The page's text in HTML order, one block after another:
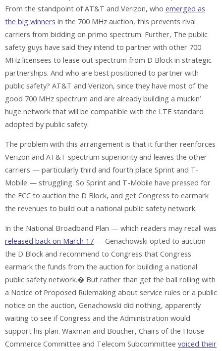
From the standpoint of AT&T and Verizon, who emerged as
the big winners in the 700 MHz auction, this prevents rival
carriers from bidding on primo spectrum. Further, The public
safety guys have said they intend to partner with other 700
MHz licensees to lease out spectrum from D Block in strategic
partnerships. And who are best positioned to partner with
public safety? AT&T and Verizon, since they have most of the
good 700 MHz spectrum and are already building a muckin’
huge network that will be compatible with the LTE standard
adopted by public safety.
The problem with this arrangement is that it further reenforces
Verizon and AT&T spectrum superiority and leaves the other
carriers — particularly third and fourth place Sprint and T-
Mobile — struggling. So Sprint and T-Mobile have pressed for
the FCC to auction the D Block, and get Congress to earmark
the revenues to build out a national public safety network.
In the National Broadband Plan — which readers may recall was
released back on March 17 — Genachowski opted to auction
the D Block and recommend to Congress that Congress
earmark the funds from the auction for building a national
public safety network.� But rather than get the ball rolling with
a Notice of Proposed Rulemaking about service rules or a public
notice on the auction, Genachowski did nothing, apparently
waiting to see if Congress and the Administration would
support his plan. Waxman and Boucher, Chairs of the House
Commerce Committee and Telecom Subcommittee voiced their